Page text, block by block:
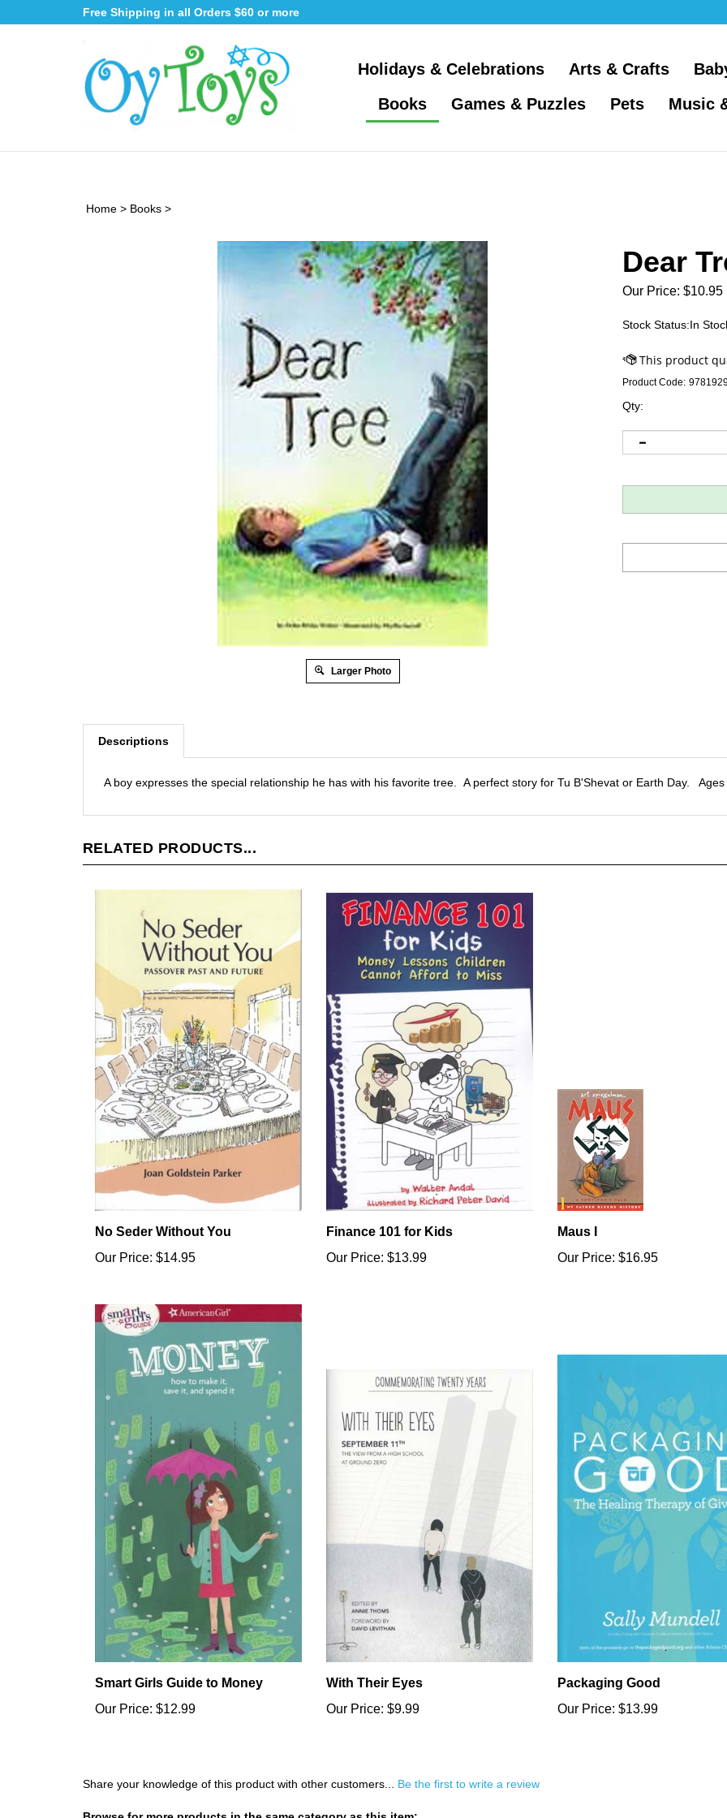
to
Free Shipping in all Orders $60 or more
Holidays & Celebrations Arts & Crafts
Books
Games & Puzzles Pets Music
Home > Books >
Larger Photo
Dear
Our Price: $10.95
Stock Status:In
Product Code:
Qty:
Descriptions
A boy expresses the special relationship he has with his favorite tree. A perfect story for Tu B'Shevat or Earth Day.
RELATED PRODUCTS...
No Seder Without You
Our Price: $14.95
Finance 101 for Kids
Our Price: $13.99
Maus I
Our Price: $16.95
Smart Girls Guide to Money
Our Price: $12.99
With Their Eyes
Our Price: $9.99
Packaging Good
Our Price: $13.99
Share your knowledge of this product with other customers... Be the first to write a review